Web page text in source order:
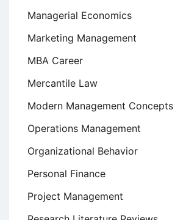
Managerial Economics
Marketing Management
MBA Career
Mercantile Law
Modern Management Concepts
Operations Management
Organizational Behavior
Personal Finance
Project Management